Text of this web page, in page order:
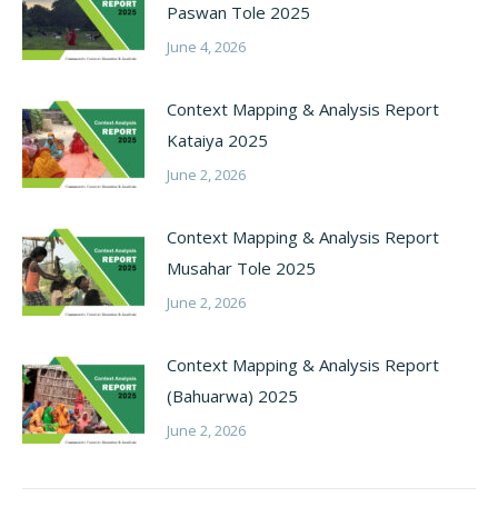
Paswan Tole 2025
June 4, 2026
Context Mapping & Analysis Report
Kataiya 2025
June 2, 2026
Context Mapping & Analysis Report
Musahar Tole 2025
June 2, 2026
Context Mapping & Analysis Report
(Bahuarwa) 2025
June 2, 2026